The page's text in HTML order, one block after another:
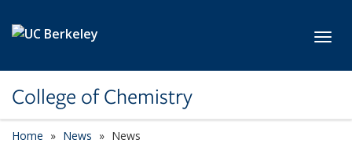
College of Chemistry
Home News News